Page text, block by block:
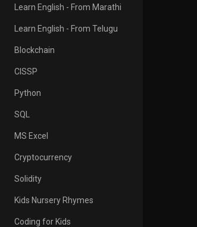
Learn English - From Marathi
Learn English - From Telugu
Blockchain
CISSP
Python
SQL
MS Excel
Cryptocurrency
Solidity
Kids Nursery Rhymes
Coding for Kids